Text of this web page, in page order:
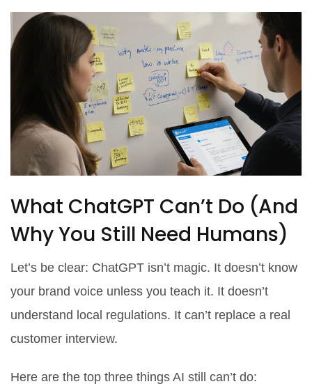
What ChatGPT Can’t Do (And
Why You Still Need Humans)
Let’s be clear: ChatGPT isn’t magic. It doesn’t know
your brand voice unless you teach it. It doesn’t
understand local regulations. It can’t replace a real
customer interview.
Here are the top three things AI still can’t do: